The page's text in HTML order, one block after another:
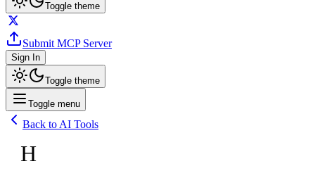
Toggle theme
Submit MCP Server
Sign In
Toggle theme
Toggle menu
Back to AI Tools
H